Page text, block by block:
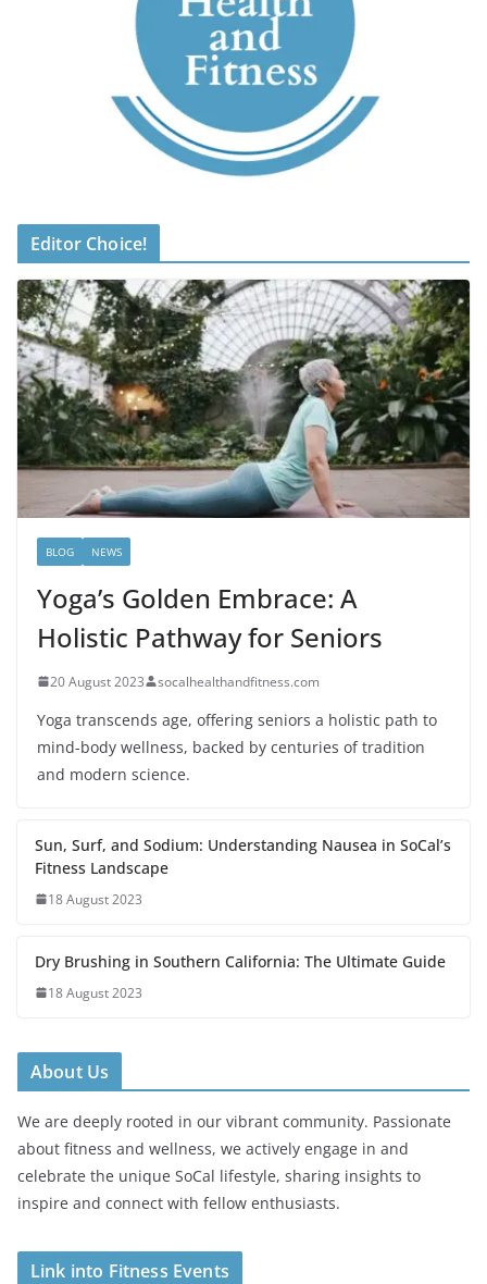
Editor Choice!
BLOG NEWS
Yoga’s Golden Embrace: A
Holistic Pathway for Seniors
20 August 2023 socalhealthandfitness.com
Yoga transcends age, offering seniors a holistic path to
mind-body wellness, backed by centuries of tradition
and modern science.
Sun, Surf, and Sodium: Understanding Nausea in SoCal’s
Fitness Landscape
18 August 2023
Dry Brushing in Southern California: The Ultimate Guide
18 August 2023
About Us
We are deeply rooted in our vibrant community. Passionate
about fitness and wellness, we actively engage in and
celebrate the unique SoCal lifestyle, sharing insights to
inspire and connect with fellow enthusiasts.
Link into Fitness Events